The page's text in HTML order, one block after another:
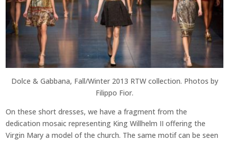
Dolce & Gabbana, Fall/Winter 2013 RTW collection. Photos by
Filippo Fior.
On these short dresses, we have a fragment from the
dedication mosaic representing King Willhelm II offering the
Virgin Mary a model of the church. The same motif can be seen